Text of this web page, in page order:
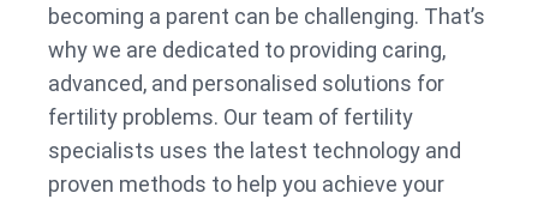
becoming a parent can be challenging. That’s
why we are dedicated to providing caring,
advanced, and personalised solutions for
fertility problems. Our team of fertility
specialists uses the latest technology and
proven methods to help you achieve your